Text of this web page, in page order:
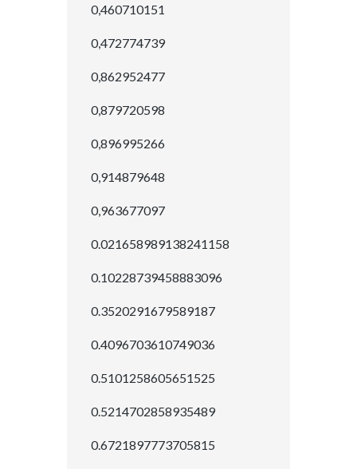
0,460710151
0,472774739
0,862952477
0,879720598
0,896995266
0,914879648
0,963677097
0.021658989138241158
0.10228739458883096
0.3520291679589187
0.4096703610749036
0.5101258605651525
0.5214702858935489
0.6721897773705815